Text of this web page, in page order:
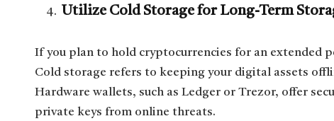
Utilize Cold Storage for Long-Term
If you plan to hold cryptocurrencies for an extended
Cold storage refers to keeping your digital assets
Hardware wallets, such as Ledger or Trezor, offer
private keys from online threats.